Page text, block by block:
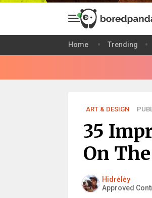
Home Trending
ART & DESIGN
35
On
Hidrėlėy
Approved